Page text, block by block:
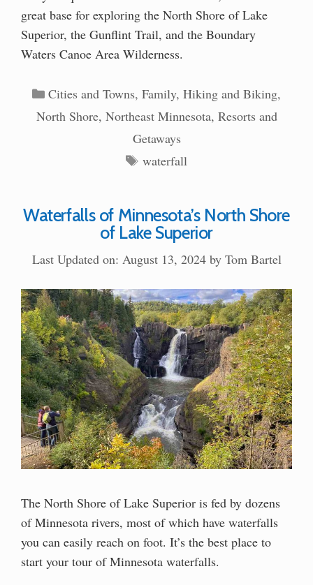
great base for exploring the North Shore of Lake
Superior, the Gunflint Trail, and the Boundary
Waters Canoe Area Wilderness.
Categories
Cities and Towns,Family,Hiking and Biking,
North Shore, Northeast Minnesota, Resorts and
Getaways
Tags
waterfall
Waterfalls of Minnesota’s North Shore
of Lake Superior
Last Updated on: August 13, 2024 by Tom Bartel
The North Shore of Lake Superior is fed by dozens
of Minnesota rivers, most of which have waterfalls
you can easily reach on foot. It’s the best place to
start your tour of Minnesota waterfalls.